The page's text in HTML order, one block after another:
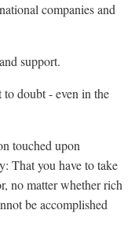
companies and
support.
doubt - even in the
touched upon
That you have to take
no matter whether rich
be accomplished